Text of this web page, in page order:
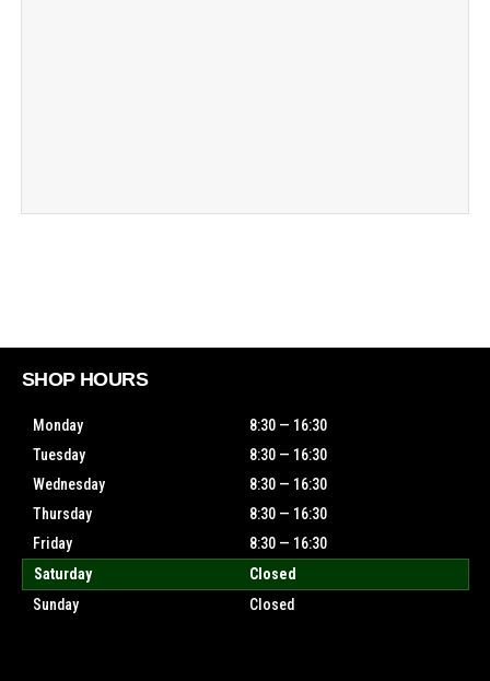
SHOP HOURS
Monday
8:30 — 16:30
Tuesday
8:30 — 16:30
Wednesday
8:30 — 16:30
Thursday
8:30 — 16:30
Friday
8:30 — 16:30
Saturday
Closed
Sunday
Closed